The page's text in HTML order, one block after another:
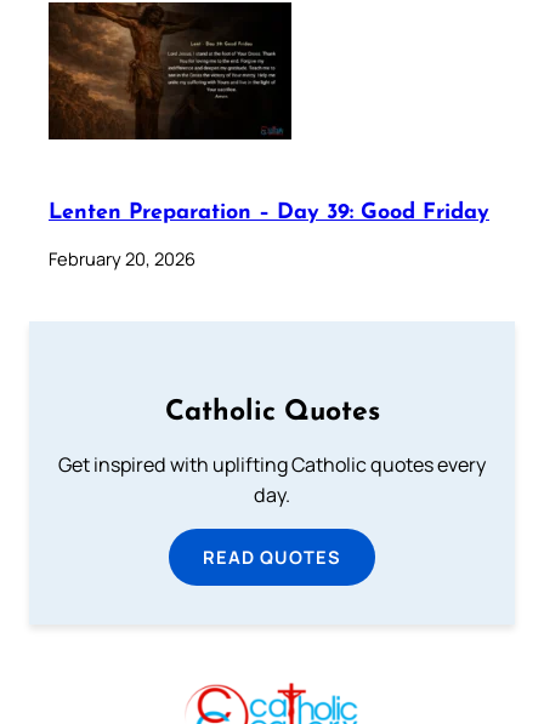
Lenten Preparation – Day 39: Good Friday
February 20, 2026
Catholic Quotes
Get inspired with uplifting Catholic quotes every
day.
READ QUOTES